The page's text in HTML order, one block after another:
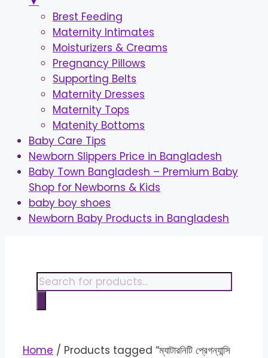
Brest Feeding
Maternity Intimates
Moisturizers & Creams
Pregnancy Pillows
Supporting Belts
Maternity Dresses
Maternity Tops
Matenity Bottoms
Baby Care Tips
Newborn Slippers Price in Bangladesh
Baby Town Bangladesh – Premium Baby
Shop for Newborns & Kids
baby boy shoes
Newborn Baby Products in Bangladesh
contentProducts
search
Home / Products tagged “ম্যাটারনিটি প্রেগন্যান্সি